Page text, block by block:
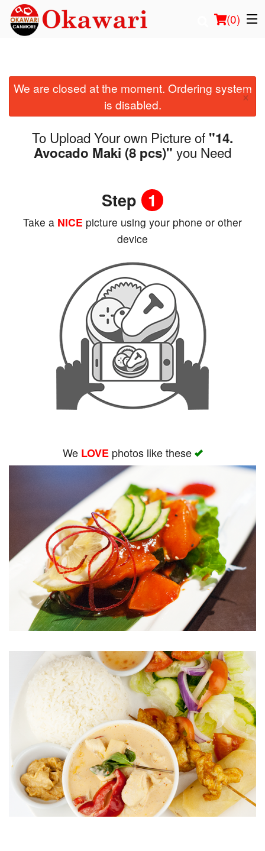
(0)
Order Online
Location
We are closed at the moment. Ordering system
is disabled.
×
To Upload Your own Picture of "14.
Avocado Maki (8 pcs)" you Need
Step 1
Take a NICE picture using your phone or other
device
We LOVEphotos like these